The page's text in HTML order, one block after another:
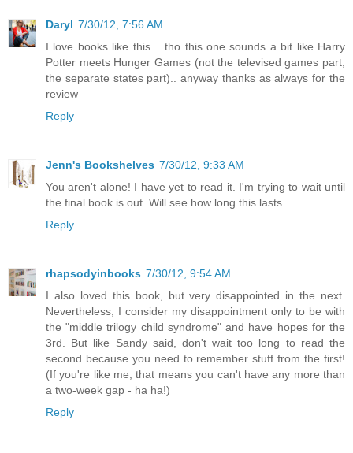
Daryl 7/30/12, 7:56 AM
I love books like this .. tho this one sounds a bit like Harry
Potter meets Hunger Games (not the televised games part,
the separate states part).. anyway thanks as always for the
review
Reply
Jenn's Bookshelves 7/30/12, 9:33 AM
You aren't alone! I have yet to read it. I'm trying to wait until
the final book is out. Will see how long this lasts.
Reply
rhapsodyinbooks 7/30/12, 9:54 AM
I also loved this book, but very disappointed in the next.
Nevertheless, I consider my disappointment only to be with
the "middle trilogy child syndrome" and have hopes for the
3rd. But like Sandy said, don't wait too long to read the
second because you need to remember stuff from the first!
(If you're like me, that means you can't have any more than
a two-week gap - ha ha!)
Reply